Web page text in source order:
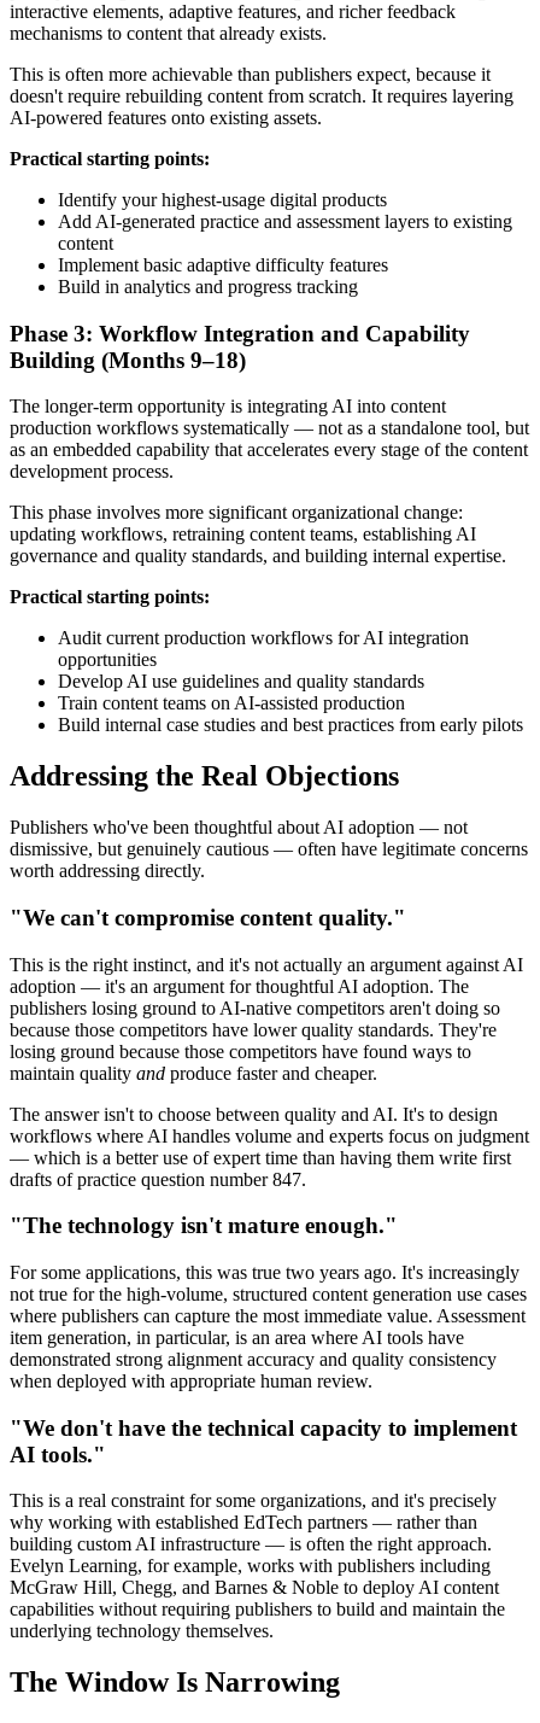
interactive elements, adaptive features, and richer feedback
mechanisms to content that already exists.
This is often more achievable than publishers expect, because it
doesn't require rebuilding content from scratch. It requires layering
AI-powered features onto existing assets.
Practical starting points:
Identify your highest-usage digital products
Add AI-generated practice and assessment layers to existing
content
Implement basic adaptive difficulty features
Build in analytics and progress tracking
Phase 3: Workflow Integration and Capability
Building (Months 9–18)
The longer-term opportunity is integrating AI into content
production workflows systematically — not as a standalone tool, but
as an embedded capability that accelerates every stage of the content
development process.
This phase involves more significant organizational change:
updating workflows, retraining content teams, establishing AI
governance and quality standards, and building internal expertise.
Practical starting points:
Audit current production workflows for AI integration
opportunities
Develop AI use guidelines and quality standards
Train content teams on AI-assisted production
Build internal case studies and best practices from early pilots
Addressing the Real Objections
Publishers who've been thoughtful about AI adoption — not
dismissive, but genuinely cautious — often have legitimate concerns
worth addressing directly.
"We can't compromise content quality."
This is the right instinct, and it's not actually an argument against AI
adoption — it's an argument for thoughtful AI adoption. The
publishers losing ground to AI-native competitors aren't doing so
because those competitors have lower quality standards. They're
losing ground because those competitors have found ways to
maintain quality and produce faster and cheaper.
The answer isn't to choose between quality and AI. It's to design
workflows where AI handles volume and experts focus on judgment
— which is a better use of expert time than having them write first
drafts of practice question number 847.
"The technology isn't mature enough."
For some applications, this was true two years ago. It's increasingly
not true for the high-volume, structured content generation use cases
where publishers can capture the most immediate value. Assessment
item generation, in particular, is an area where AI tools have
demonstrated strong alignment accuracy and quality consistency
when deployed with appropriate human review.
"We don't have the technical capacity to implement
AI tools."
This is a real constraint for some organizations, and it's precisely
why working with established EdTech partners — rather than
building custom AI infrastructure — is often the right approach.
Evelyn Learning, for example, works with publishers including
McGraw Hill, Chegg, and Barnes & Noble to deploy AI content
capabilities without requiring publishers to build and maintain the
underlying technology themselves.
The Window Is Narrowing